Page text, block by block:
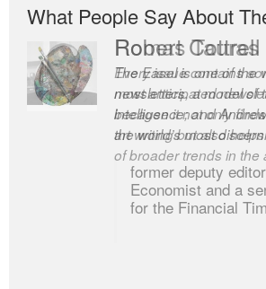
What People Say About
Romas Tauras
Every issue contains
most anticipated
because it not only
art writing but also
of broader trends in the
Robert Cottrell
The Easel is one of the
newsletters, a model of
intelligence; and
the world’s most
former deputy
Economist and a
for the Financial